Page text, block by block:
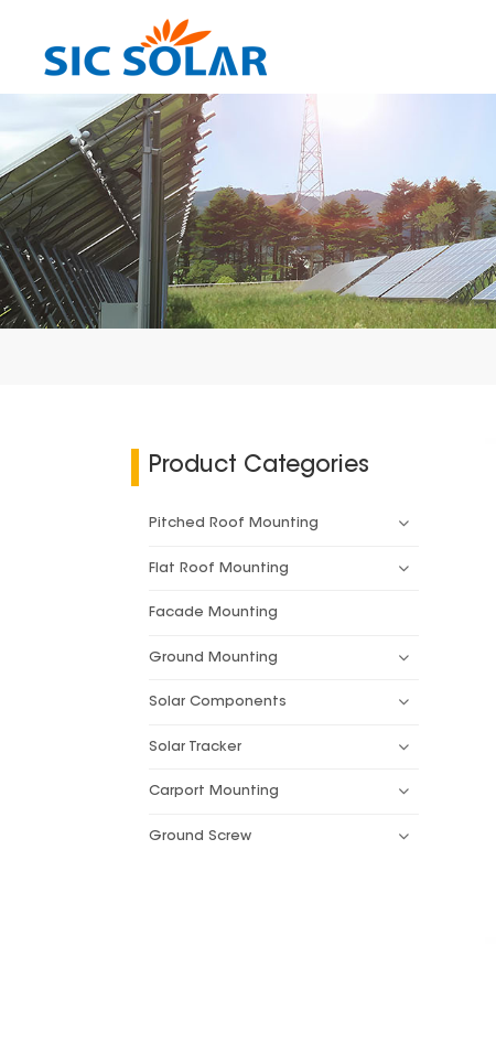
Product Categories
Pitched Roof Mounting
Flat Roof Mounting
Facade Mounting
Ground Mounting
Solar Components
Solar Tracker
Carport Mounting
Ground Screw